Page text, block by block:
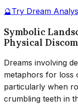
🔮Try Dream
Symbolic
Physical
Dreams involving
metaphors for loss
particularly when
crumbling teeth in